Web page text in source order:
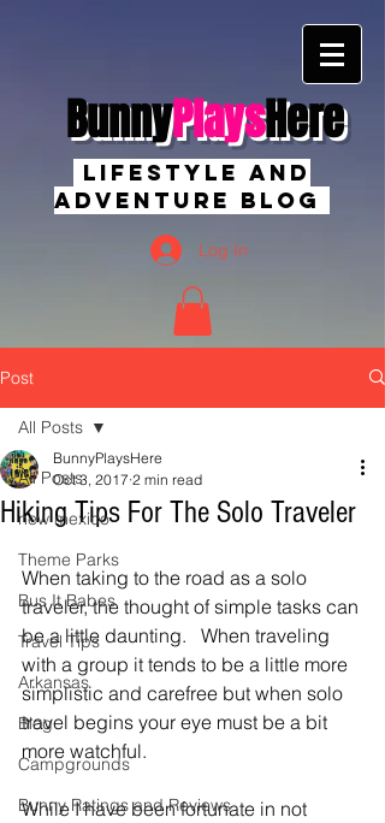
BunnyPlaysHere
Lifestyle And
Adventure Blog
Log In
Post
All Posts
new mexico
Theme Parks
Bus It Babes
Travel Tips
Arkansas
Blog
Campgrounds
Bunny Ratings and Reviews
All Posts
Hiking Tips For The Solo Traveler
BunnyPlaysHere
Oct 3, 2017 2 min read
When taking to the road as a solo
traveler, the thought of simple tasks can
be a little daunting.   When traveling
with a group it tends to be a little more
simplistic and carefree but when solo
travel begins your eye must be a bit
more watchful.
While I have been fortunate in not